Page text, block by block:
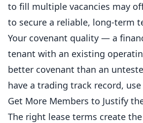
to fill multiple vacancies may
to secure a reliable, long-term
Your covenant quality — a
tenant with an existing
better covenant than an
have a trading track record,
Get More Members to Justify
The right lease terms create